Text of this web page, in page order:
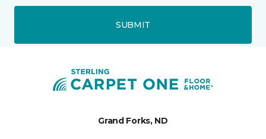
SUBMIT
Grand Forks, ND